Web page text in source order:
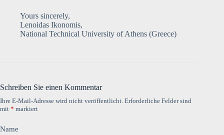
Yours sincerely,
Lenoidas Ikonomis,
National Technical University of Athens (Greece)
Schreiben Sie einen Kommentar
Ihre E-Mail-Adresse wird nicht veröffentlicht. Erforderliche Felder sind
mit * markiert
Name